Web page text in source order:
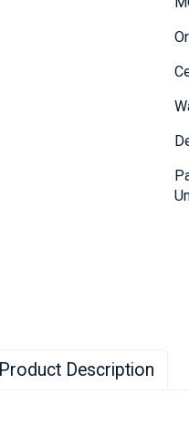
Product Description